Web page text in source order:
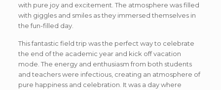
with pure joy and excitement. The atmosphere was filled
with giggles and smiles as they immersed themselves in
the fun-filled day.
This fantastic field trip was the perfect way to celebrate
the end of the academic year and kick off vacation
mode. The energy and enthusiasm from both students
and teachers were infectious, creating an atmosphere of
pure happiness and celebration. It was a day where